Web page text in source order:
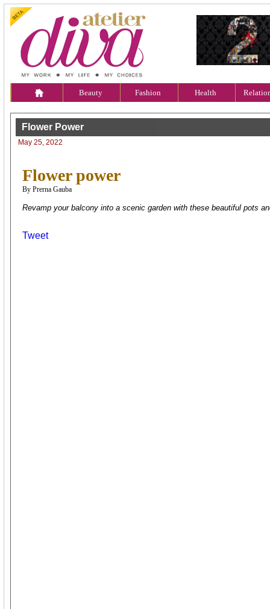
Beauty Fashion Health
Flower Power
May 25, 2022
Flower power
By Prerna Gauba
Revamp your balcony into a scenic garden with these beautiful pots
Tweet